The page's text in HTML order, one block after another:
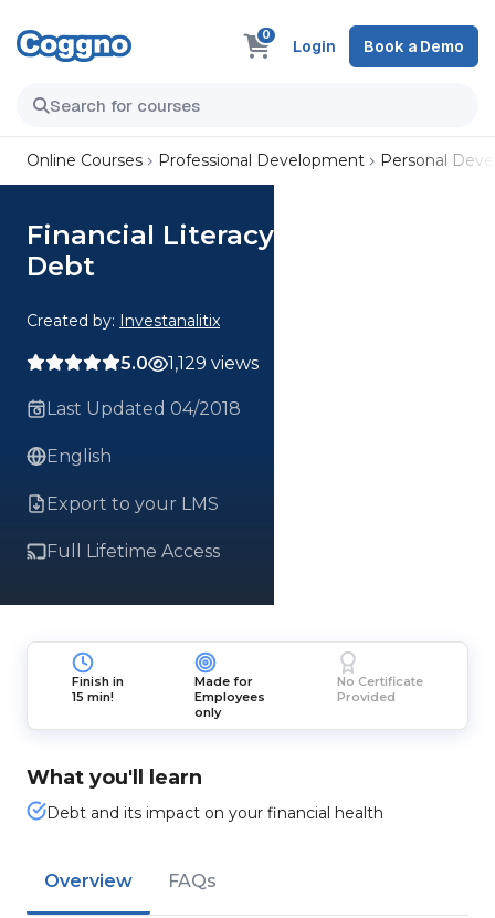
0
Login Book a Demo
Online Courses Professional Development Personal
Financial Literacy Foundation -
Debt
Created by: Investanalitix
5.0 1,129 views
Last Updated 04/2018
English
Export to your LMS
Full Lifetime Access
Finish in
15 min!
Made for
Employees
only
No Certificate
Provided
What you'll learn
Debt and its impact on your financial health
Overview FAQs